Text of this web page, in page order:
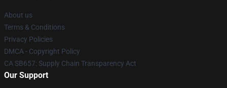
About us
Terms & Conditions
Privacy Policies
DMCA - Copyright Policy
CA SB657: Supply Chain Transparency Act
Our Support